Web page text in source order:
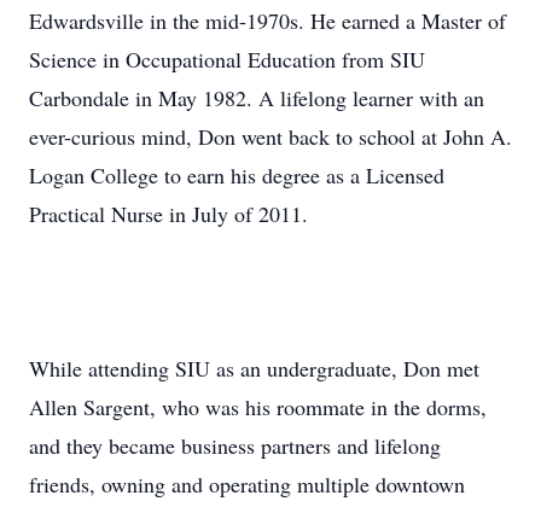
Edwardsville in the mid-1970s. He earned a Master of
Science in Occupational Education from SIU
Carbondale in May 1982. A lifelong learner with an
ever-curious mind, Don went back to school at John A.
Logan College to earn his degree as a Licensed
Practical Nurse in July of 2011.
While attending SIU as an undergraduate, Don met
Allen Sargent, who was his roommate in the dorms,
and they became business partners and lifelong
friends, owning and operating multiple downtown